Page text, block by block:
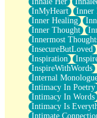
InMyHeart
Inner
Inner Healing
Inner Thought
Innermost
InsecureButLoved
Inspiration
InspireWithWords
Internal
Intimacy In Poetry
Intimacy In Words
Intimacy Is
Intimate